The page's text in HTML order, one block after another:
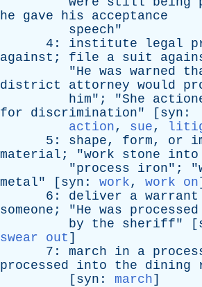
he
gave his
acceptance
speech"
4: institute legal
against ; file a suit
"He was warned
district
attorney would
him"; "She
for
discrimination" [ syn :
action, sue,
5: shape, form, or
material ; "work stone into
"process iron"; "
metal" [ syn : work, work on]
6: deliver a warrant
someone ; "He was
processed
by
the sheriff" [
swear out ]
7: march in a
processed
into the dining
[ syn : march]